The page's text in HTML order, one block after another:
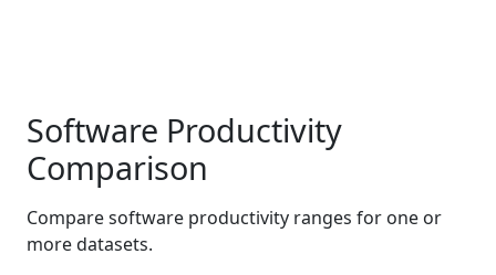
Software Productivity
Comparison
Compare software productivity ranges for one or
more datasets.